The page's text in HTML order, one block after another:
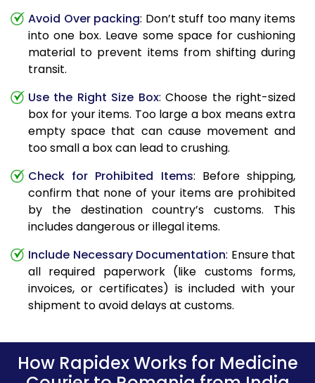
Avoid Over packing: Don’t stuff too many items
into one box. Leave some space for cushioning
material to prevent items from shifting during
transit.
Use the Right Size Box: Choose the right-sized
box for your items. Too large a box means extra
empty space that can cause movement and
too small a box can lead to crushing.
Check for Prohibited Items: Before shipping,
confirm that none of your items are prohibited
by the destination country’s customs. This
includes dangerous or illegal items.
Include Necessary Documentation: Ensure that
all required paperwork (like customs forms,
invoices, or certificates) is included with your
shipment to avoid delays at customs.
How Rapidex Works for Medicine